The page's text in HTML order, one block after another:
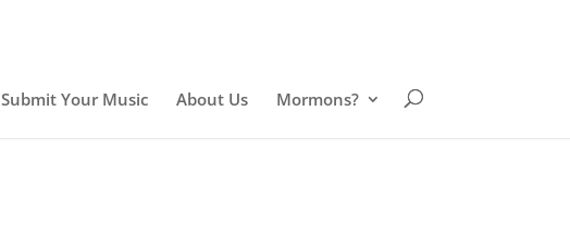
Submit Your Music About Us Mormons?